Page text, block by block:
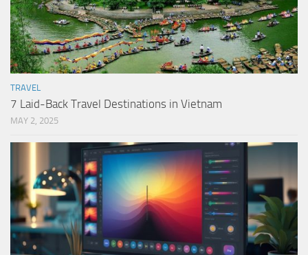
TRAVEL
7 Laid-Back Travel Destinations in Vietnam
MAY 2, 2025